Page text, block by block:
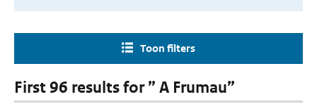
Toon filters
First 96 results for ” A Frumau”